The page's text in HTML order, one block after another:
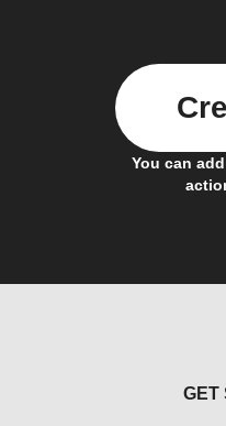
You can
GET